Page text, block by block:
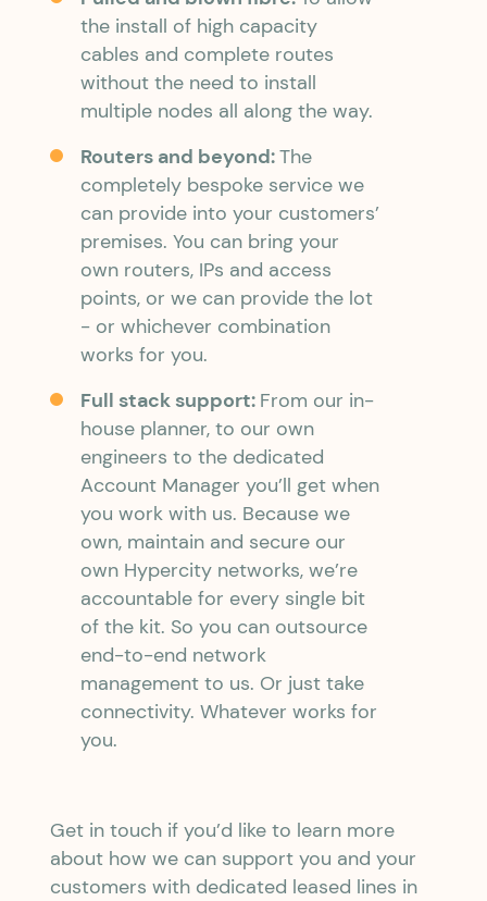
the install of high capacity
cables and complete routes
without the need to install
multiple nodes all along the way.
Routers and beyond:The
completely bespoke service we
can provide into your customers’
premises. You can bring your
own routers, IPs and access
points, or we can provide the lot
- or whichever combination
works for you.
Full stack support: From our in-
house planner, to our own
engineers to the dedicated
Account Manager you’ll get when
you work with us. Because we
own, maintain and secure our
own Hypercity networks, we’re
accountable for every single bit
of the kit. So you can outsource
end-to-end network
management to us. Or just take
connectivity. Whatever works for
you.
Get in touch if you’d like to learn more
about how we can support you and your
customers with dedicated leased lines in